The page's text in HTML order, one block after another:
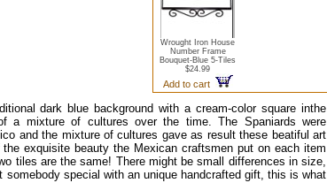
Wrought Iron House
Number Frame
Bouquet-Blue 5-Tiles
$24.99
Add to cart
dark blue background with a cream-color square inthe
a mixture of cultures over the time. The Spaniards were
and the mixture of cultures gave as result these beatiful art
exquisite beauty the Mexican craftsmen put on each item
tiles are the same! There might be small differences in size,
special with an unique handcrafted gift, this is what